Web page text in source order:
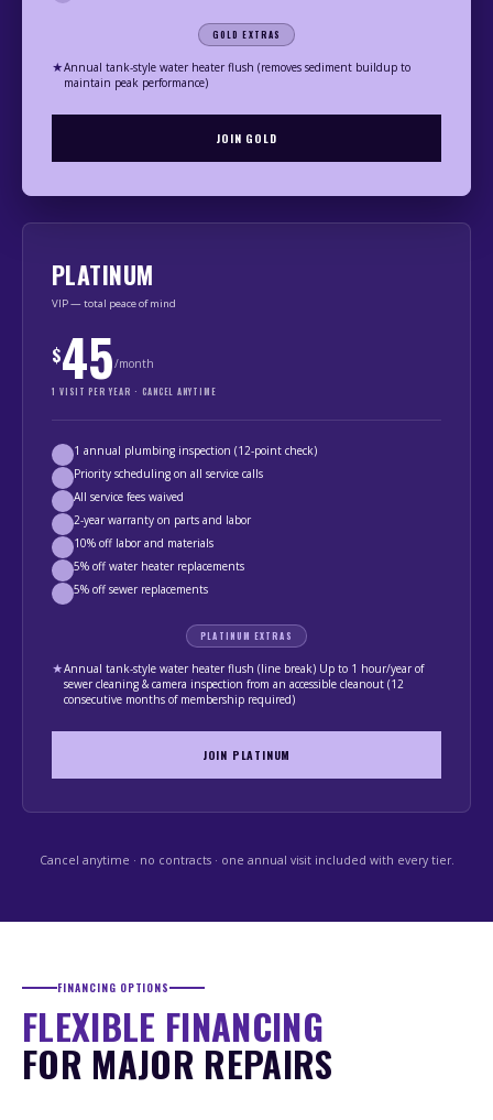
GOLD EXTRAS
★Annual tank-style water heater flush (removes sediment buildup to
maintain peak performance)
JOIN GOLD
PLATINUM
VIP — total peace of mind
$45/month
1 VISIT PER YEAR · CANCEL ANYTIME
1 annual plumbing inspection (12-point check)
Priority scheduling on all service calls
All service fees waived
2-year warranty on parts and labor
10% off labor and materials
5% off water heater replacements
5% off sewer replacements
PLATINUM EXTRAS
★Annual tank-style water heater flush (line break) Up to 1 hour/year of
sewer cleaning & camera inspection from an accessible cleanout (12
consecutive months of membership required)
JOIN PLATINUM
Cancel anytime · no contracts · one annual visit included with every tier.
FINANCING OPTIONS
FLEXIBLE FINANCING
FOR MAJOR REPAIRS